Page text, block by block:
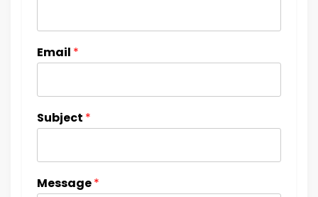
Email *
Subject *
Message*